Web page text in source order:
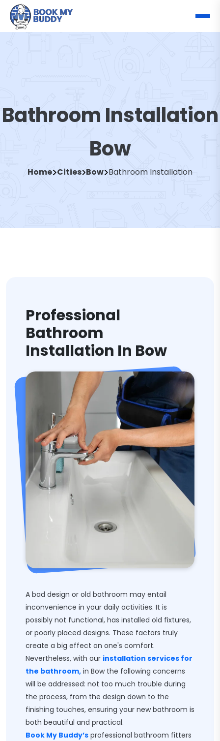
Bathroom Installation
Bow
Home Cities Bow Bathroom Installation
Professional
Bathroom
Installation In Bow
A bad design or old bathroom may entail
inconvenience in your daily activities. It is
possibly not functional, has installed old fixtures,
or poorly placed designs. These factors truly
create a big effect on one's comfort.
Nevertheless, with our installation services for
the bathroom, in Bow the following concerns
will be addressed: not too much trouble during
the process, from the design down to the
finishing touches, ensuring your new bathroom is
both beautiful and practical.
Book My Buddy’s professional bathroom fitters